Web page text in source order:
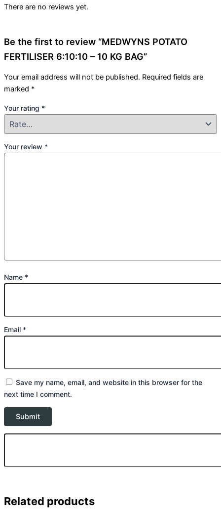
There are no reviews yet.
Be the first to review “MEDWYNS POTATO
FERTILISER 6:10:10 – 10 KG BAG”
Your email address will not be published. Required fields are
marked *
Your rating *
Your review *
Name *
Email *
Save my name, email, and website in this browser for the
next time I comment.
Related products